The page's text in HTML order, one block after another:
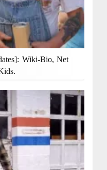
Wiki-Bio, Net